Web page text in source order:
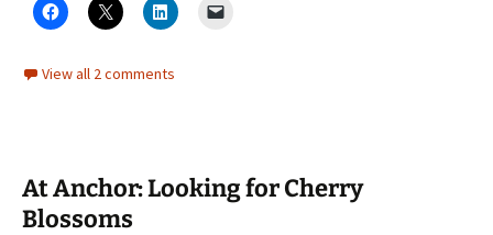
View all 2 comments
At Anchor: Looking for Cherry
Blossoms